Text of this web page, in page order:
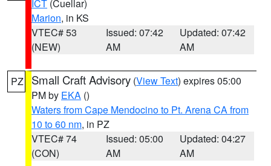
ICT (Cuellar)
Marion, in KS
VTEC# 53
(NEW)
Issued: 07:42
AM
Updated: 07:42
AM
PZ Small Craft Advisory (View Text) expires 05:00
PM by EKA ()
Waters from Cape Mendocino to Pt. Arena CA from
10 to 60 nm, in PZ
VTEC# 74
(CON)
Issued: 05:00
AM
Updated: 04:27
AM